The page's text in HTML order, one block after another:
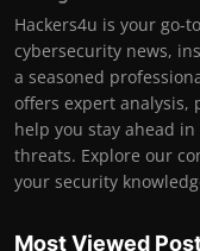
Hackers4u is your go-
cybersecurity news,
a seasoned
offers expert
help you stay ahead
threats. Explore our
your security
Most Viewed